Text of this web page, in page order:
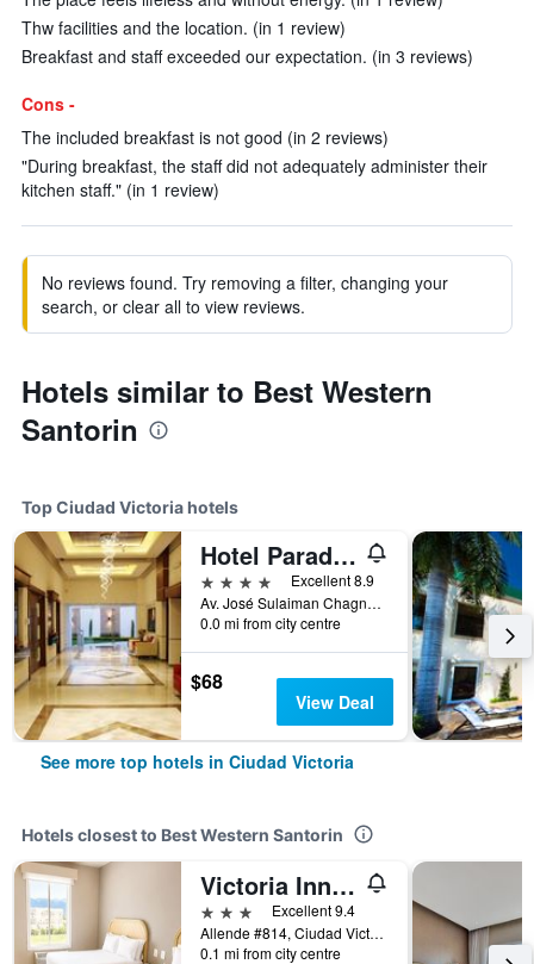
Thw facilities and the location. (in 1 review)
Breakfast and staff exceeded our expectation. (in 3 reviews)
Cons -
The included breakfast is not good (in 2 reviews)
"During breakfast, the staff did not adequately administer their
kitchen staff." (in 1 review)
No reviews found. Try removing a filter, changing your
search, or clear all to view reviews.
Hotels similar to Best Western
Santorin
Top Ciudad Victoria hotels
Hotel Paradise Inn
4 stars
Excellent 8.9
Av. José Sulaiman Chagnon #2150, Ciudad Victoria, Tamaulipas, Mexico
0.0 mi from city centre
$68
View Deal
See more top hotels in Ciudad Victoria
Hotels closest to Best Western Santorin
Victoria Inn Hotel Express
3 stars
Excellent 9.4
Allende #814, Ciudad Victoria, Tamaulipas, Mexico
0.1 mi from city centre